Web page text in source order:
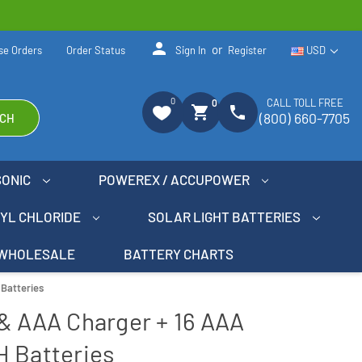
USD
Orders Order Status person Sign In or Register
0
shopping_cart 0 phone CALL TOLL FREE
(800) 660-7705
POWEREX / ACCUPOWER
CHLORIDE SOLAR LIGHT BATTERIES
BATTERY CHARTS
Batteries
AAA Charger + 16 AAA
Batteries